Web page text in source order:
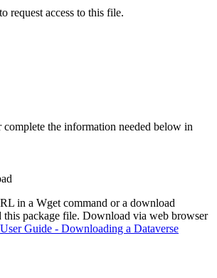
to request access to this file.
complete the information needed below in
in a Wget command or a download
this package file. Download via web browser
User Guide - Downloading a Dataverse